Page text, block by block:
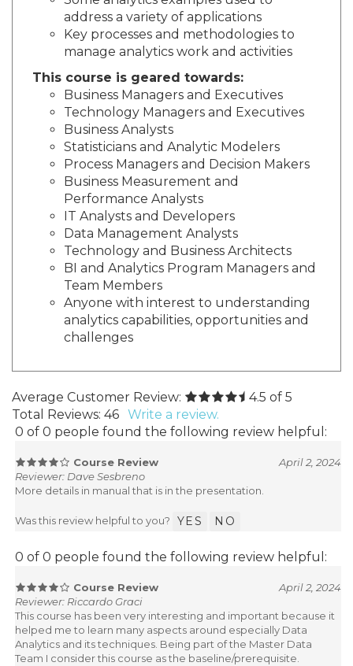
address a variety of applications
Key processes and methodologies to
manage analytics work and activities
This course is geared towards:
Business Managers and Executives
Technology Managers and Executives
Business Analysts
Statisticians and Analytic Modelers
Process Managers and Decision Makers
Business Measurement and
Performance Analysts
IT Analysts and Developers
Data Management Analysts
Technology and Business Architects
BI and Analytics Program Managers and
Team Members
Anyone with interest to understanding
analytics capabilities, opportunities and
challenges
Average Customer Review: 4.5 of 5
Total Reviews: 46 Write a review.
0 of 0 people found the following review helpful:
Course Review
April 2, 2024
Reviewer: Dave Sesbreno
More details in manual that is in the presentation.
Was this review helpful to you? YES NO
0 of 0 people found the following review helpful:
Course Review
April 2, 2024
Reviewer: Riccardo Graci
This course has been very interesting and important because it
helped me to learn many aspects around especially Data
Analytics and its techniques. Being part of the Master Data
Team I consider this course as the baseline/prerequisite.